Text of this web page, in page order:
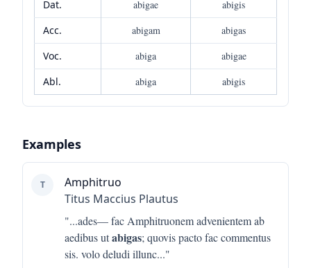
Dat.
abigae
abigis
Acc.
abigam
abigas
Voc.
abiga
abigae
Abl.
abiga abigis
Examples
T
Amphitruo
Titus Maccius Plautus
"...ades— fac Amphitruonem advenientem ab
aedibus utabigas; quovis pacto fac commentus
sis. volo deludi illunc..."